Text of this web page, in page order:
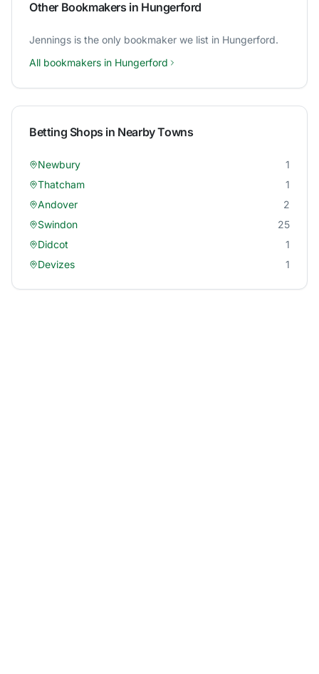
Other Bookmakers in Hungerford
Jennings is the only bookmaker we list in Hungerford.
All bookmakers in Hungerford
Betting Shops in Nearby Towns
Newbury
1
Thatcham
1
Andover
2
Swindon
25
Didcot
1
Devizes
1